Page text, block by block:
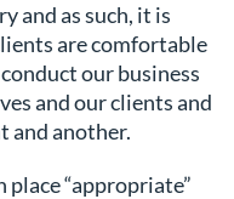
and as such, it is
are comfortable
our business
and our clients and
and another.
“appropriate”